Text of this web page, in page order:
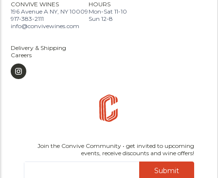
CONVIVE WINES
196 Avenue A NY, NY 10009
917-383-2111
info@convivewines.com
HOURS
Mon-Sat 11-10
Sun 12-8
Delivery & Shipping
Careers
Join the Convive Community • get invited to upcoming
events, receive discounts and wine offers!
Submit